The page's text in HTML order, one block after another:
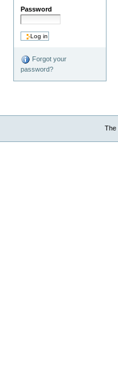
Password
Forgot your
password?
The